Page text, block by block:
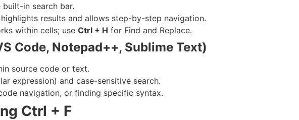
in search bar.
results and allows step-by-step navigation.
within cells; use Ctrl + H for Find and Replace.
Code, Notepad++, Sublime Text)
source code or text.
expression) and case-sensitive search.
navigation, or finding specific syntax.
Ctrl + F